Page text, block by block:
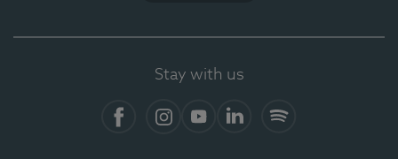
Stay with us